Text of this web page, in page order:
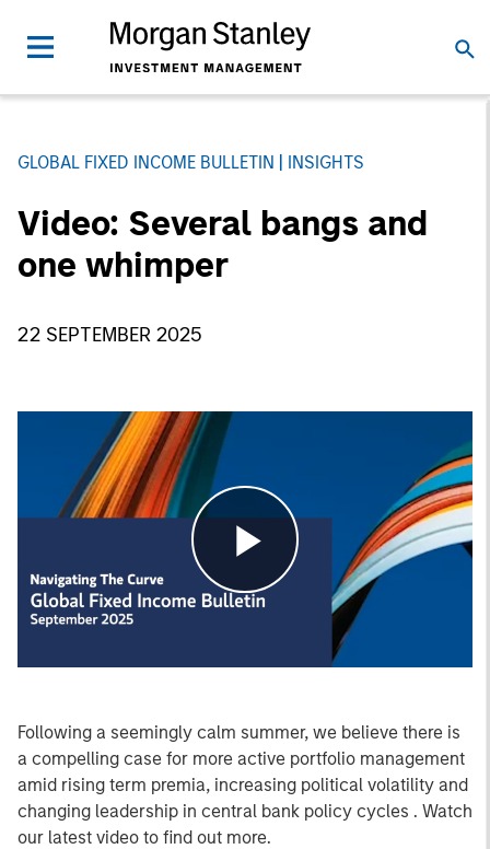
GLOBAL FIXED INCOME BULLETIN INSIGHTS
Video: Several bangs and
one whimper
22 SEPTEMBER 2025
Play
Following a seemingly calm summer, we believe there is
a compelling case for more active portfolio management
amid rising term premia, increasing political volatility and
changing leadership in central bank policy cycles . Watch
our latest video to find out more.